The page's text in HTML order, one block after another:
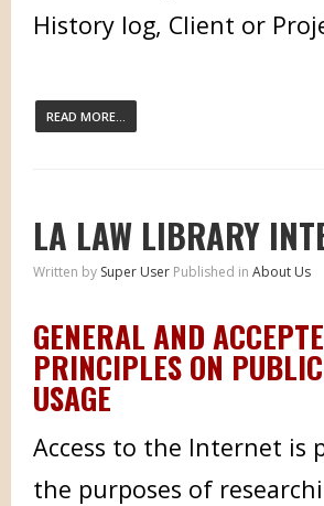
History log, Client or
READ MORE...
LA LAW LIBRARY
Written by Super User Published in About Us
GENERAL AND
PRINCIPLES ON
USAGE
Access to the Internet is
the purposes of